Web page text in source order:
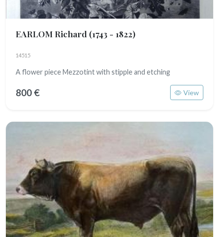
EARLOM Richard (1743 - 1822)
14515
A flower piece Mezzotint with stipple and etching
800 € View